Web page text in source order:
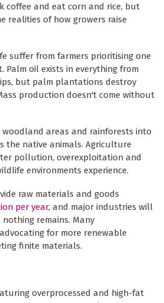
coffee and eat corn and rice, but
realities of how growers raise
suffer from farmers prioritising one
Palm oil exists in everything from
but palm plantations destroy
production doesn't come without
areas and rainforests into
the native animals. Agriculture
pollution, overexploitation and
environments experience.
raw materials and goods
per year, and major industries will
remains. Many
for more renewable
finite materials.
overprocessed and high-fat